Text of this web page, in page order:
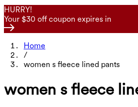
HURRY!
Your $30 off coupon expires in
Home
/
women s fleece lined pants
women s fleece